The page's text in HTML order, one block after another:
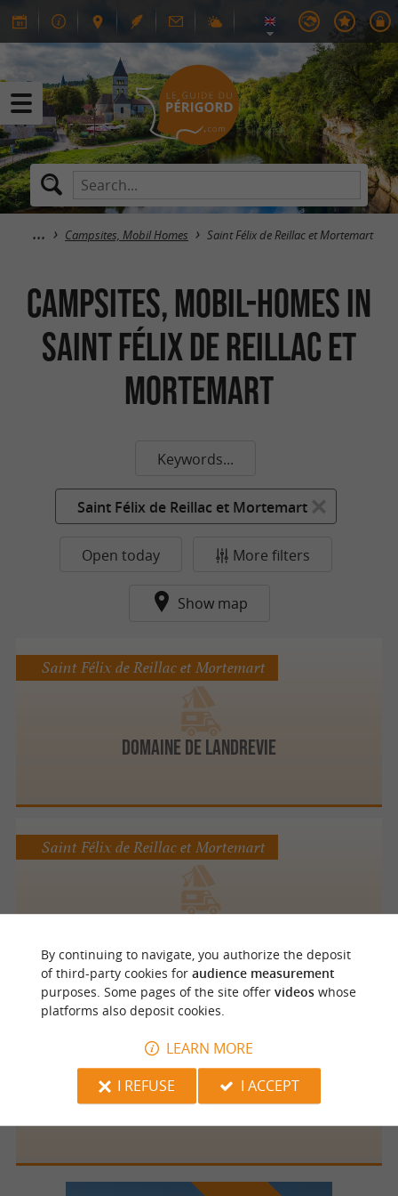
Campsites, Mobil Homes Saint Félix de Reillac et Mortemart
Campsites, Mobil-Homes in
Saint Félix de Reillac et
Mortemart
Keywords...
Saint Félix de Reillac et Mortemart
Open today More filters
Show map
Domaine de Landrevie
Saint Félix de Reillac et Mortemart
Saint Félix de Reillac et Mortemart
La Banne Sud
By continuing to navigate, you authorize the deposit
of third-party cookies for audience measurement
purposes. Some pages of the site offer videoswhose
platforms also deposit cookies.
LEARN MORE
I REFUSE
I ACCEPT